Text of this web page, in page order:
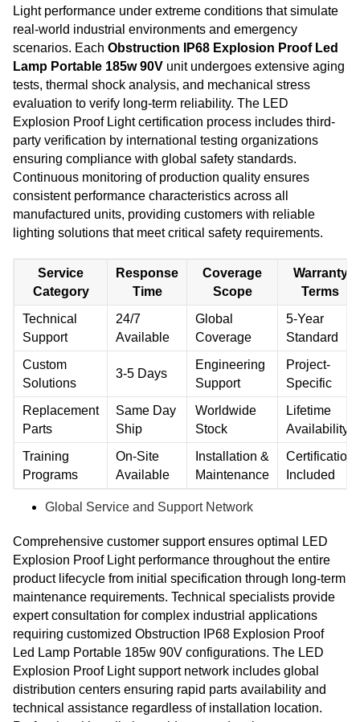
Light performance under extreme conditions that simulate
real-world industrial environments and emergency
scenarios. Each Obstruction IP68 Explosion Proof Led
Lamp Portable 185w 90V unit undergoes extensive aging
tests, thermal shock analysis, and mechanical stress
evaluation to verify long-term reliability. The LED
Explosion Proof Light certification process includes third-
party verification by international testing organizations
ensuring compliance with global safety standards.
Continuous monitoring of production quality ensures
consistent performance characteristics across all
manufactured units, providing customers with reliable
lighting solutions that meet critical safety requirements.
Service
Category
Response
Time
Coverage
Scope
Warranty
Terms
Technical
Support
24/7
Available
Global
Coverage
5-Year
Standard
Custom
Solutions
3-5 Days
Engineering
Support
Project-
Specific
Replacement
Parts
Same Day
Ship
Worldwide
Stock
Lifetime
Availability
Training
Programs
On-Site
Available
Installation &
Maintenance
Certification
Included
Global Service and Support Network
Comprehensive customer support ensures optimal LED
Explosion Proof Light performance throughout the entire
product lifecycle from initial specification through long-term
maintenance requirements. Technical specialists provide
expert consultation for complex industrial applications
requiring customized Obstruction IP68 Explosion Proof
Led Lamp Portable 185w 90V configurations. The LED
Explosion Proof Light support network includes global
distribution centers ensuring rapid parts availability and
technical assistance regardless of installation location.